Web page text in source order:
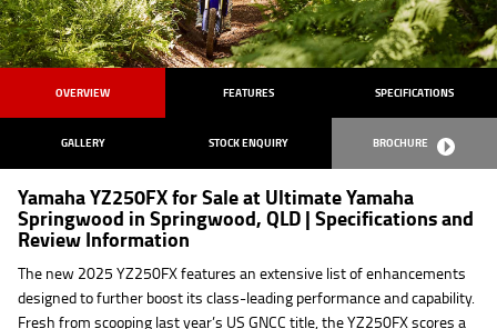
OVERVIEW FEATURES SPECIFICATIONS
GALLERY STOCK ENQUIRY BROCHURE
Yamaha YZ250FX for Sale at Ultimate Yamaha
Springwood in Springwood, QLD | Specifications and
Review Information
The new 2025 YZ250FX features an extensive list of enhancements
designed to further boost its class-leading performance and capability.
Fresh from scooping last year’s US GNCC title, the YZ250FX scores a